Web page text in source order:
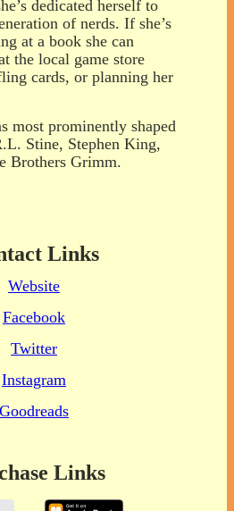
dedicated herself to
of nerds. If she’s
at a book she can
the local game store
cards, or planning her
most prominently shaped
Stine, Stephen King,
Brothers Grimm.
Links
Website
Facebook
Twitter
Instagram
Goodreads
Links